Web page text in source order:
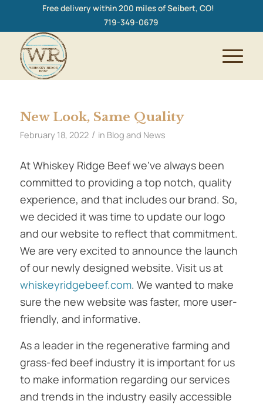
Free delivery within 200 miles of Seibert, CO!
719-349-0679
New Look, Same Quality
February 18, 2022 / in Blog and News
At Whiskey Ridge Beef we’ve always been
committed to providing a top notch, quality
experience, and that includes our brand. So,
we decided it was time to update our logo
and our website to reflect that commitment.
We are very excited to announce the launch
of our newly designed website. Visit us at
whiskeyridgebeef.com. We wanted to make
sure the new website was faster, more user-
friendly, and informative.
As a leader in the regenerative farming and
grass-fed beef industry it is important for us
to make information regarding our services
and trends in the industry easily accessible